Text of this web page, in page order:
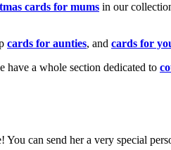
cards for mums in our
cards for aunties, and cards for
have a whole section dedicated to
can send her a very special